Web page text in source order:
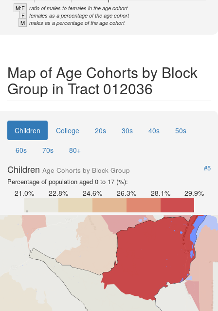
M:F ratio of males to females in the age cohort
F females as a percentage of the age cohort
M males as a percentage of the age cohort
Map of Age Cohorts by Block
Group in Tract 012036
Children College 20s 30s 40s
50s
60s
70s 80+
Children Age Cohorts by Block Group
#5
Percentage of population aged 0 to 17 (%):
21.0% 22.8% 24.6% 26.3% 28.1% 29.9%